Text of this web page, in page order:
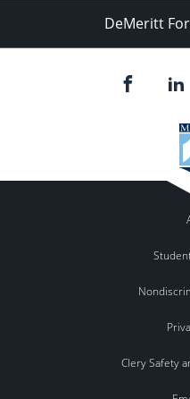
DeMeritt
Clery Safety